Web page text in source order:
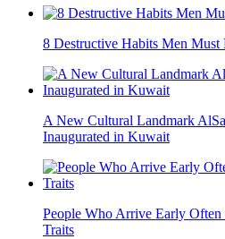
8 Destructive Habits Men
A New Cultural Landmark
Inaugurated in Kuwait
People Who Arrive Early Often
Traits